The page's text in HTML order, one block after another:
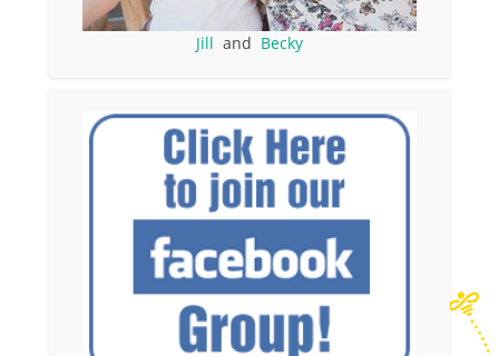
Jill and Becky